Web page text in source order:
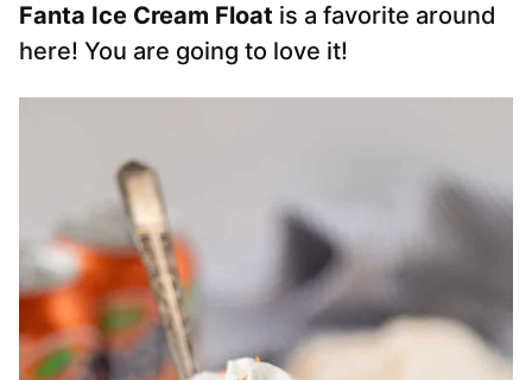
Fanta Ice Cream Float is a favorite around
here! You are going to love it!